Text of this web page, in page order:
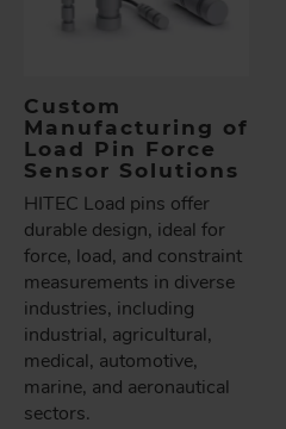
Custom
Manufacturing of
Load Pin Force
Sensor Solutions
HITEC Load pins offer
durable design, ideal for
force, load, and constraint
measurements in diverse
industries, including
industrial, agricultural,
medical, automotive,
marine, and aeronautical
sectors.